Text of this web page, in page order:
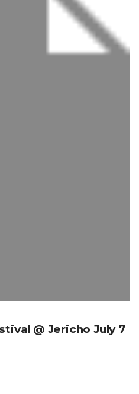
@ Jericho July 7